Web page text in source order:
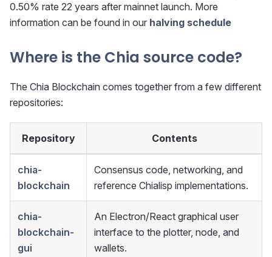
0.50% rate 22 years after mainnet launch. More
information can be found in our halving schedule
Where is the Chia source code?
The Chia Blockchain comes together from a few different
repositories:
Repository Contents
chia-
blockchain
Consensus code, networking, and
reference Chialisp implementations.
chia-
blockchain-
gui
An Electron/React graphical user
interface to the plotter, node, and
wallets.